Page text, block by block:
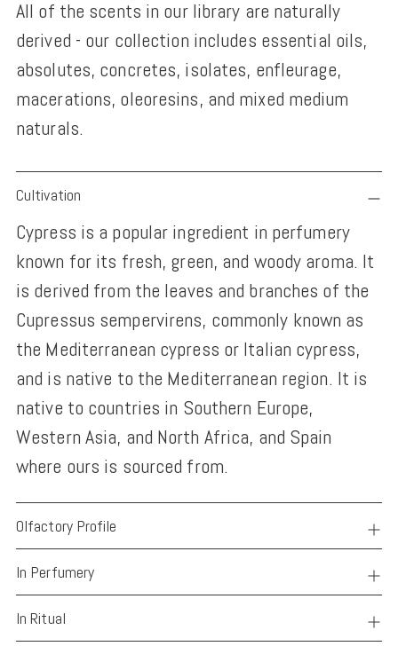
All of the scents in our library are naturally
derived - our collection includes essential oils,
absolutes, concretes, isolates, enfleurage,
macerations, oleoresins, and mixed medium
naturals.
Adding
product
to
your
cart
Cultivation
Cypress is a popular ingredient in perfumery
known for its fresh, green, and woody aroma. It
is derived from the leaves and branches of the
Cupressus sempervirens, commonly known as
the Mediterranean cypress or Italian cypress,
and is native to the Mediterranean region. It is
native to countries in Southern Europe,
Western Asia, and North Africa, and Spain
where ours is sourced from.
Olfactory Profile
In Perfumery
In Ritual